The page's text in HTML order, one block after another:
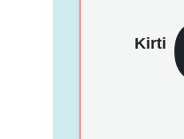
Kirti